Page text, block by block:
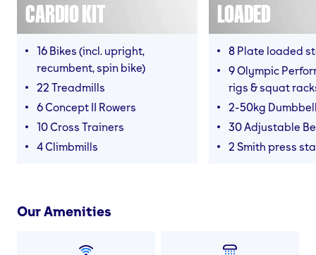
CARDIO KIT
16 Bikes (incl. upright,
recumbent, spin bike)
22 Treadmills
6 Concept II Rowers
10 Cross Trainers
4 Climbmills
LOADED
8 Plate loaded
9 Olympic
rigs & squat
2-50kg
30 Adjustable
2 Smith press
Our Amenities